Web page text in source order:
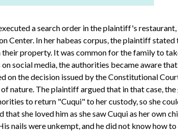
a search order in the plaintiff's
Center. In her habeas corpus, the plaintiff
property. It was common for the family to
social media, the authorities became aware
on the decision issued by the Constitutional
nature. The plaintiff argued that in that case,
to return "Cuqui" to her custody, so she
she loved him as she saw Cuqui as her own
nails were unkempt, and he did not know how